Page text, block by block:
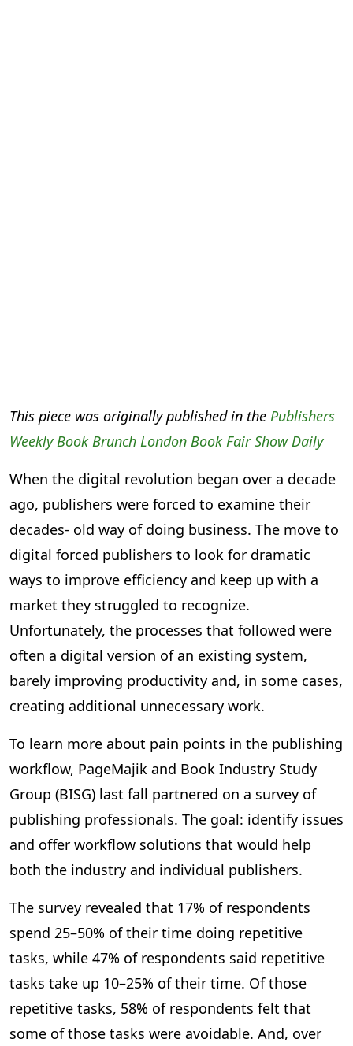
This piece was originally published in the Publishers
Weekly Book Brunch London Book Fair Show Daily
When the digital revolution began over a decade
ago, publishers were forced to examine their
decades- old way of doing business. The move to
digital forced publishers to look for dramatic
ways to improve efficiency and keep up with a
market they struggled to recognize.
Unfortunately, the processes that followed were
often a digital version of an existing system,
barely improving productivity and, in some cases,
creating additional unnecessary work.
To learn more about pain points in the publishing
workflow, PageMajik and Book Industry Study
Group (BISG) last fall partnered on a survey of
publishing professionals. The goal: identify issues
and offer workflow solutions that would help
both the industry and individual publishers.
The survey revealed that 17% of respondents
spend 25–50% of their time doing repetitive
tasks, while 47% of respondents said repetitive
tasks take up 10–25% of their time. Of those
repetitive tasks, 58% of respondents felt that
some of those tasks were avoidable. And, over